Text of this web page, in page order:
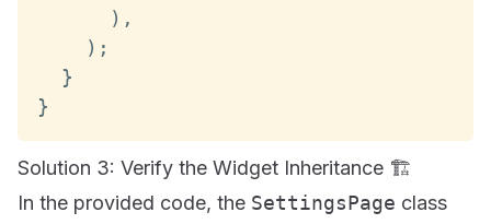
) ,
) ;
}
}
Solution 3: Verify the Widget Inheritance 🏗️
In the provided code, the SettingsPage class